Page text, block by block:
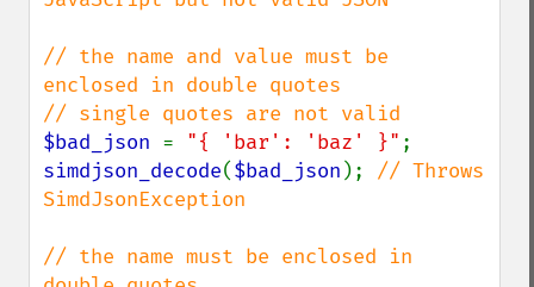
// the name and value must be
enclosed in double quotes
$bad_json = "{ 'bar': 'baz' }"
simdjson_decode($bad_json ); // Throws
SimdJsonException
// the name must be enclosed in